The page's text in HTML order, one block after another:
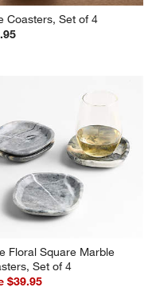
Coasters, Set of 4
Floral Square Marble
Set of 4
$39.95